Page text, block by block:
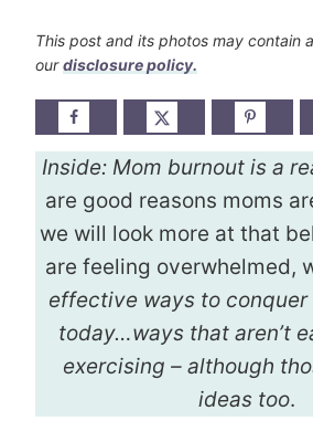
This post and its photos may contain
ourdisclosure policy.
Inside: Mom burnout is a
are good reasons moms
we will look more at that
are feeling overwhelmed,
effective ways to conquer
today…ways that aren’t
exercising – although
ideas too.